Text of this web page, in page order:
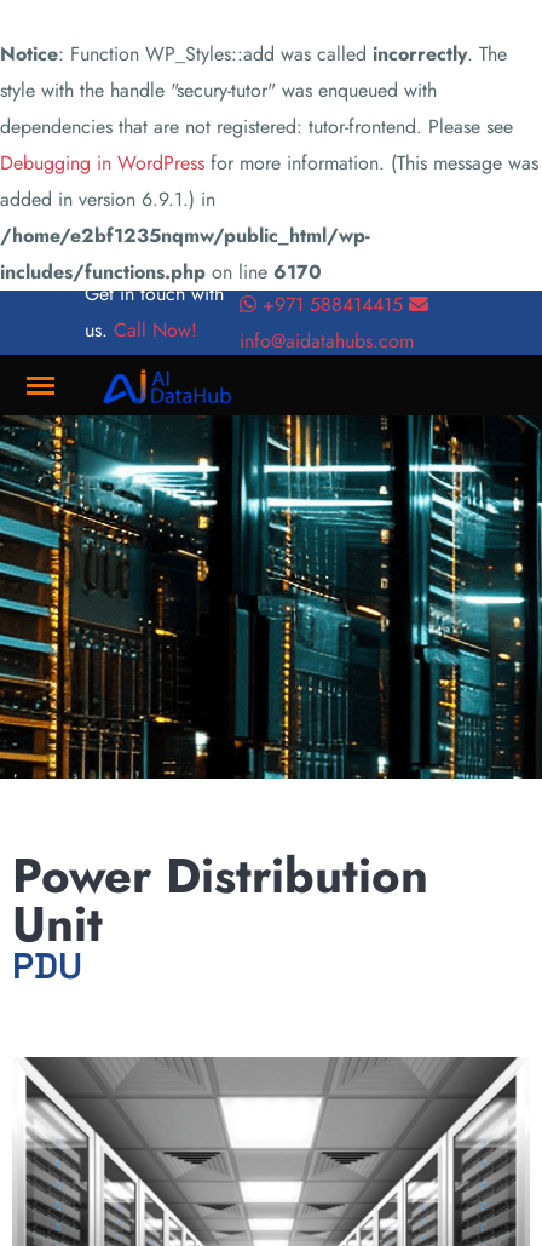
Notice: Function WP_Styles::add was called incorrectly. The
style with the handle "secury-tutor" was enqueued with
dependencies that are not registered: tutor-frontend. Please see
Debugging in WordPress for more information. (This message was
added in version 6.9.1.) in
/home/e2bf1235nqmw/public_html/wp-
includes/functions.php on line 6170
Get in touch with
us. Call Now!
+971 588414415
info@aidatahubs.com
Where
Innovation
Meets
Connectivity
Power Distribution
Unit
PDU